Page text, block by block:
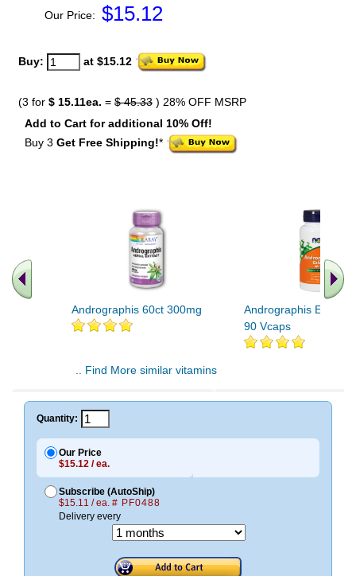
Our Price: $15.12
Buy: at $15.12
(3 for $ 15.11ea. = $ 45.33 ) 28% OFF MSRP
Add to Cart for additional 10% Off!
Buy 3 Get Free Shipping!*
Andrographis 60ct 300mg
Andrographis Extract
90 Vcaps
.. Find More similar vitamins
Quantity:
Our Price
$15.12 / ea.
Subscribe (AutoShip)
$15.11 / ea. # PF0488
Delivery every